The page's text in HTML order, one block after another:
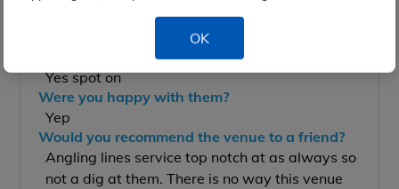
OK
Your best tactics/bait/rigs:
Were the facilities what you expected?
Yes spot on
Were you happy with them?
Yep
Would you recommend the venue to a friend?
Angling lines service top notch at as always so
not a dig at them. There is no way this venue